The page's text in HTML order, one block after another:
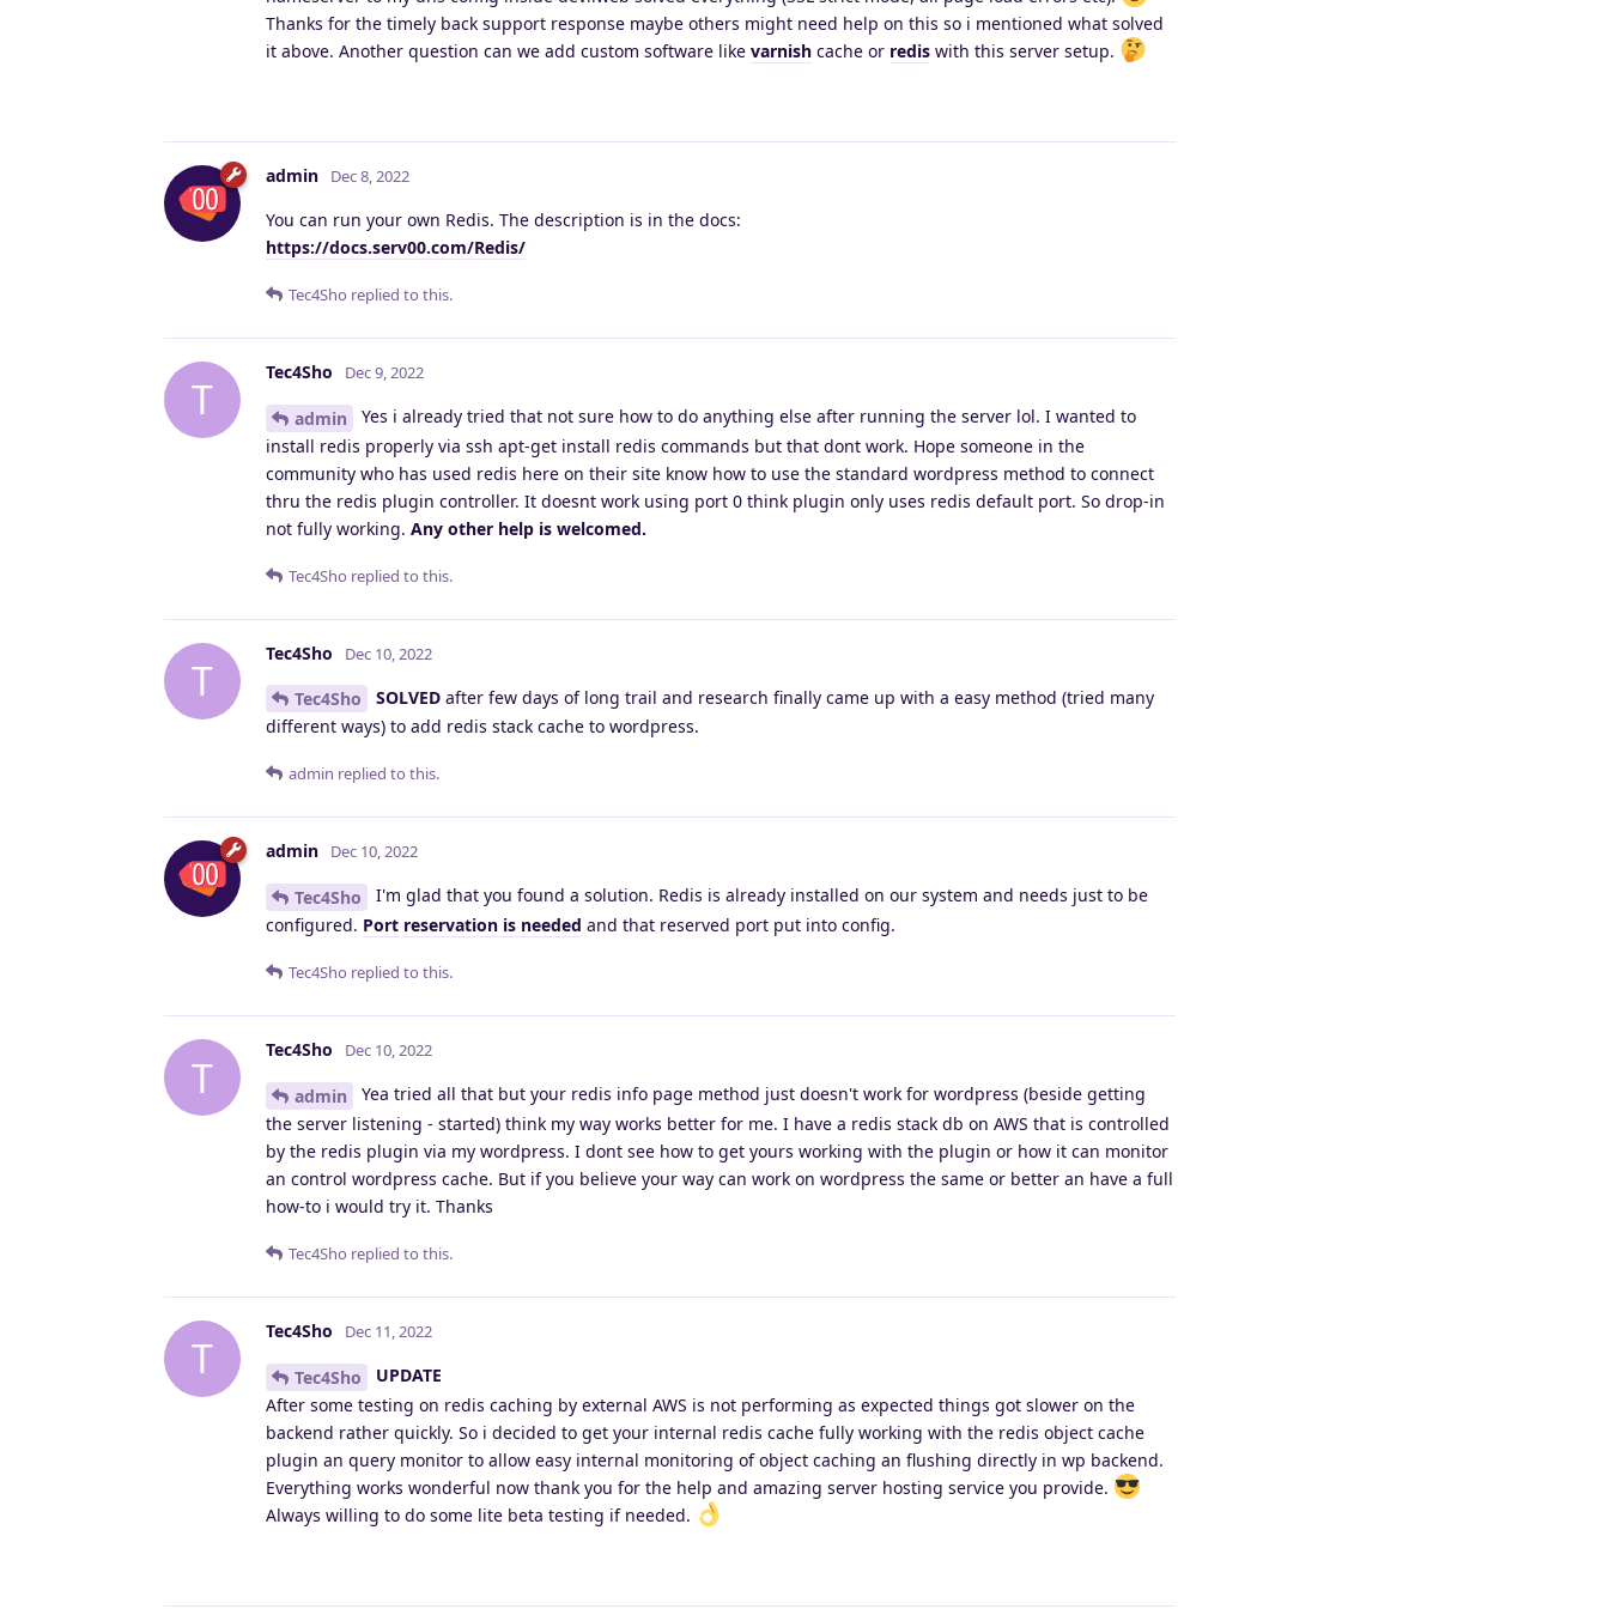
Thanks for the timely back support response maybe others might need help on this so i mentioned what solved
it above. Another question can we add custom software like varnish cache or redis with this server setup.
admin Dec 8, 2022
You can run your own Redis. The description is in the docs:
https://docs.serv00.com/Redis/
Tec4Sho replied to this.
T
Tec4Sho Dec 9, 2022
admin
Yes i already tried that not sure how to do anything else after running the server lol. I wanted to
install redis properly via ssh apt-get install redis commands but that dont work. Hope someone in the
community who has used redis here on their site know how to use the standard wordpress method to connect
thru the redis plugin controller. It doesnt work using port 0 think plugin only uses redis default port. So drop-in
not fully working. Any other help is welcomed.
Tec4Sho replied to this.
T
Tec4Sho Dec 10, 2022
Tec4Sho SOLVED after few days of long trail and research finally came up with a easy method (tried many
different ways) to add redis stack cache to wordpress.
admin replied to this.
admin Dec 10, 2022
Tec4Sho
I'm glad that you found a solution. Redis is already installed on our system and needs just to be
configured. Port reservation is needed and that reserved port put into config.
Tec4Sho replied to this.
T
Tec4Sho Dec 10, 2022
admin
Yea tried all that but your redis info page method just doesn't work for wordpress (beside getting
the server listening - started) think my way works better for me. I have a redis stack db on AWS that is controlled
by the redis plugin via my wordpress. I dont see how to get yours working with the plugin or how it can monitor
an control wordpress cache. But if you believe your way can work on wordpress the same or better an have a full
how-to i would try it. Thanks
Tec4Sho replied to this.
T
Tec4Sho Dec 11, 2022
Tec4Sho
UPDATE
After some testing on redis caching by external AWS is not performing as expected things got slower on the
backend rather quickly. So i decided to get your internal redis cache fully working with the redis object cache
plugin an query monitor to allow easy internal monitoring of object caching an flushing directly in wp backend.
Everything works wonderful now thank you for the help and amazing server hosting service you provide.
Always willing to do some lite beta testing if needed.